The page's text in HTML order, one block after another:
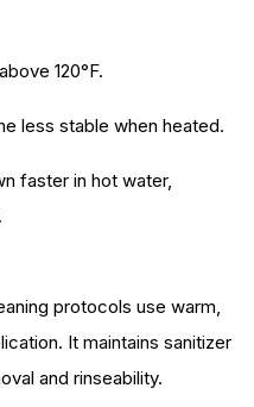
120°F.
less stable when heated.
faster in hot water,
protocols use warm,
It maintains sanitizer
and rinseability.